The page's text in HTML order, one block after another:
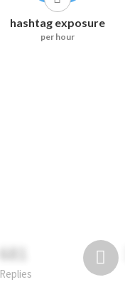
hashtag exposure
per hour
681
Replies